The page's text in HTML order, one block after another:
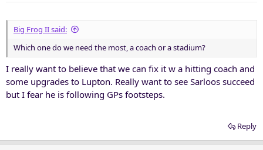
Big Frog II said:
Which one do we need the most, a coach or a stadium?
I really want to believe that we can fix it w a hitting coach and
some upgrades to Lupton. Really want to see Sarloos succeed
but I fear he is following GPs footsteps.
Reply